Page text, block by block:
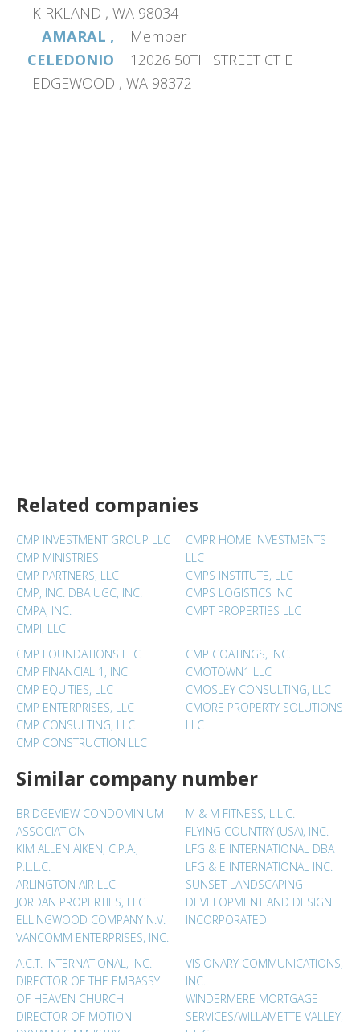
KIRKLAND , WA 98034
AMARAL ,
CELEDONIO
Member
12026 50TH STREET CT E
EDGEWOOD , WA 98372
Related companies
CMP INVESTMENT GROUP LLC
CMP MINISTRIES
CMP PARTNERS, LLC
CMP, INC. DBA UGC, INC.
CMPA, INC.
CMPI, LLC
CMPR HOME INVESTMENTS
LLC
CMPS INSTITUTE, LLC
CMPS LOGISTICS INC
CMPT PROPERTIES LLC
CMP FOUNDATIONS LLC
CMP FINANCIAL 1, INC
CMP EQUITIES, LLC
CMP ENTERPRISES, LLC
CMP CONSULTING, LLC
CMP CONSTRUCTION LLC
CMP COATINGS, INC.
CMOTOWN1 LLC
CMOSLEY CONSULTING, LLC
CMORE PROPERTY SOLUTIONS
LLC
Similar company number
BRIDGEVIEW CONDOMINIUM
ASSOCIATION
KIM ALLEN AIKEN, C.P.A.,
P.L.L.C.
ARLINGTON AIR LLC
JORDAN PROPERTIES, LLC
ELLINGWOOD COMPANY N.V.
VANCOMM ENTERPRISES, INC.
M & M FITNESS, L.L.C.
FLYING COUNTRY (USA), INC.
LFG & E INTERNATIONAL DBA
LFG & E INTERNATIONAL INC.
SUNSET LANDSCAPING
DEVELOPMENT AND DESIGN
INCORPORATED
A.C.T. INTERNATIONAL, INC.
DIRECTOR OF THE EMBASSY
OF HEAVEN CHURCH
DIRECTOR OF MOTION
VISIONARY COMMUNICATIONS,
INC.
WINDERMERE MORTGAGE
SERVICES/WILLAMETTE VALLEY,